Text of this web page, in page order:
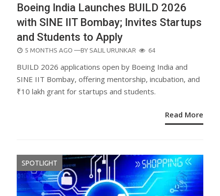
Boeing India Launches BUILD 2026
with SINE IIT Bombay; Invites Startups
and Students to Apply
POSTED
5 MONTHS AGO —BY SALIL URUNKAR 64
BUILD 2026 applications open by Boeing India and
SINE IIT Bombay, offering mentorship, incubation, and
₹10 lakh grant for startups and students.
Read More
SPOTLIGHT